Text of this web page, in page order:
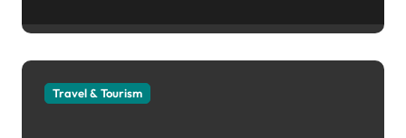
Travel & Tourism